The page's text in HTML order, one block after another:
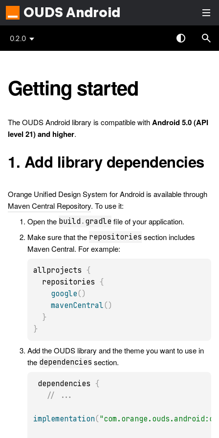
OUDS Android
0.2.0
Getting started
The OUDS Android library is compatible withAndroid 5.0 (API
level 21) and higher.
1. Add library dependencies
Orange Unified Design System for Android is available through
Maven Central Repository. To use it:
Open the build . gradle file of your application.
Make sure that the repositories section includes
Maven Central. For example:
allprojects {
  repositories
{
google( )
mavenCentral( )
}
}
Add the OUDS library and the theme you want to use in
the dependencies section.
dependencies {
// ...
implementation(